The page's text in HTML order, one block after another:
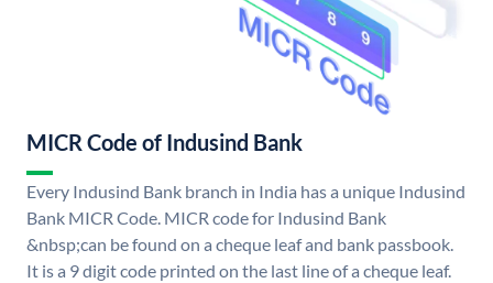
MICR Code of Indusind Bank
Every Indusind Bank branch in India has a unique Indusind
Bank MICR Code. MICR code for Indusind Bank
&nbsp;can be found on a cheque leaf and bank passbook.
It is a 9 digit code printed on the last line of a cheque leaf.